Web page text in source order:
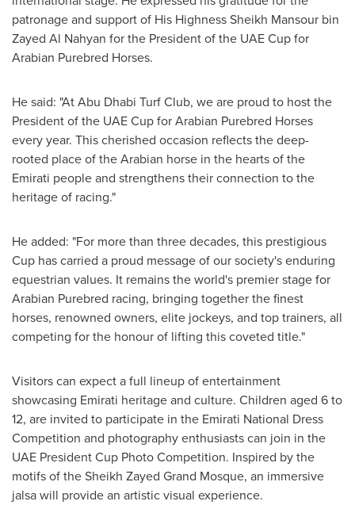
patronage and support of His Highness Sheikh Mansour bin
Zayed Al Nahyan for the President of the UAE Cup for
Arabian Purebred Horses.
He said: "At Abu Dhabi Turf Club, we are proud to host the
President of the UAE Cup for Arabian Purebred Horses
every year. This cherished occasion reflects the deep-
rooted place of the Arabian horse in the hearts of the
Emirati people and strengthens their connection to the
heritage of racing."
He added: "For more than three decades, this prestigious
Cup has carried a proud message of our society's enduring
equestrian values. It remains the world's premier stage for
Arabian Purebred racing, bringing together the finest
horses, renowned owners, elite jockeys, and top trainers, all
competing for the honour of lifting this coveted title."
Visitors can expect a full lineup of entertainment
showcasing Emirati heritage and culture. Children aged 6 to
12, are invited to participate in the Emirati National Dress
Competition and photography enthusiasts can join in the
UAE President Cup Photo Competition. Inspired by the
motifs of the Sheikh Zayed Grand Mosque, an immersive
jalsa will provide an artistic visual experience.